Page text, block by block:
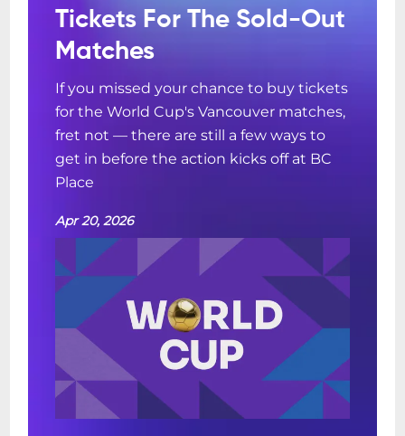
Tickets For The Sold-Out
Matches
If you missed your chance to buy tickets
for the World Cup's Vancouver matches,
fret not — there are still a few ways to
get in before the action kicks off at BC
Place
Apr 20, 2026